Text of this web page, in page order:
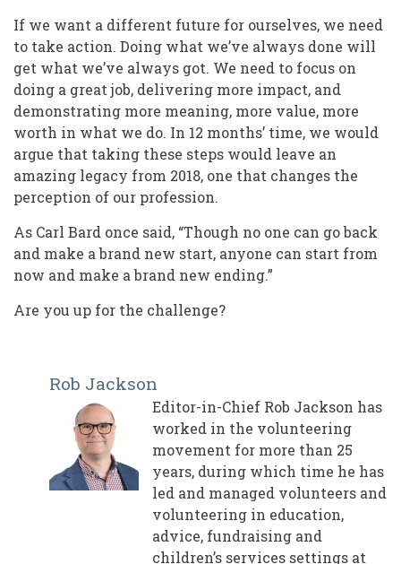
If we want a different future for ourselves, we need
to take action. Doing what we’ve always done will
get what we’ve always got. We need to focus on
doing a great job, delivering more impact, and
demonstrating more meaning, more value, more
worth in what we do. In 12 months’ time, we would
argue that taking these steps would leave an
amazing legacy from 2018, one that changes the
perception of our profession.
As Carl Bard once said, “Though no one can go back
and make a brand new start, anyone can start from
now and make a brand new ending.”
Are you up for the challenge?
Rob Jackson
Editor-in-Chief Rob Jackson has
worked in the volunteering
movement for more than 25
years, during which time he has
led and managed volunteers and
volunteering in education,
advice, fundraising and
children’s services settings at